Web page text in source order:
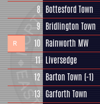
8 Bottesford Town
9 Bridlington Town
R 10 Rainworth MW
11 Liversedge
12 Barton Town (-1)
13 Garforth Town